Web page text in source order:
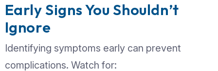
initially be painless, they do not heal
own and can gradually increase in
Common Types of